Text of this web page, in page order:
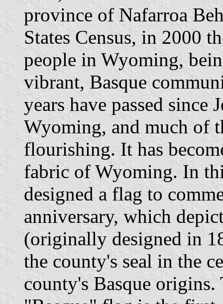
province of Nafarroa
States Census, in 2000
people in Wyoming,
vibrant, Basque
years have passed since
Wyoming, and much of
flourishing. It has
fabric of Wyoming. In
designed a flag to
anniversary, which
(originally designed in
the county's seal in the
county's Basque origins.